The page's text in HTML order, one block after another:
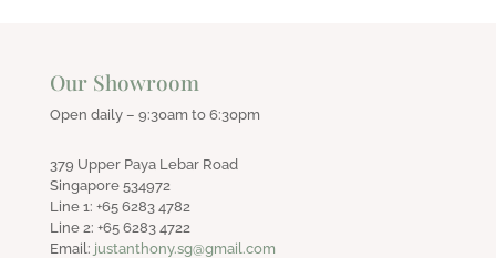
Our Showroom
Open daily – 9:30am to 6:30pm
379 Upper Paya Lebar Road
Singapore 534972
Line 1: +65 6283 4782
Line 2: +65 6283 4722
Email: justanthony.sg@gmail.com